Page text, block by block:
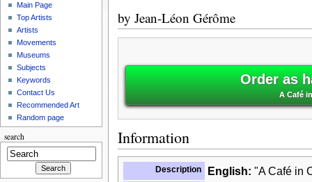
by Jean-Léon Gérôme
Order as
A Café
Information
Description English: "A Café in
Main Page
Top Artists
Artists
Movements
Museums
Subjects
Keywords
Contact Us
Recommended Art
Random page
search